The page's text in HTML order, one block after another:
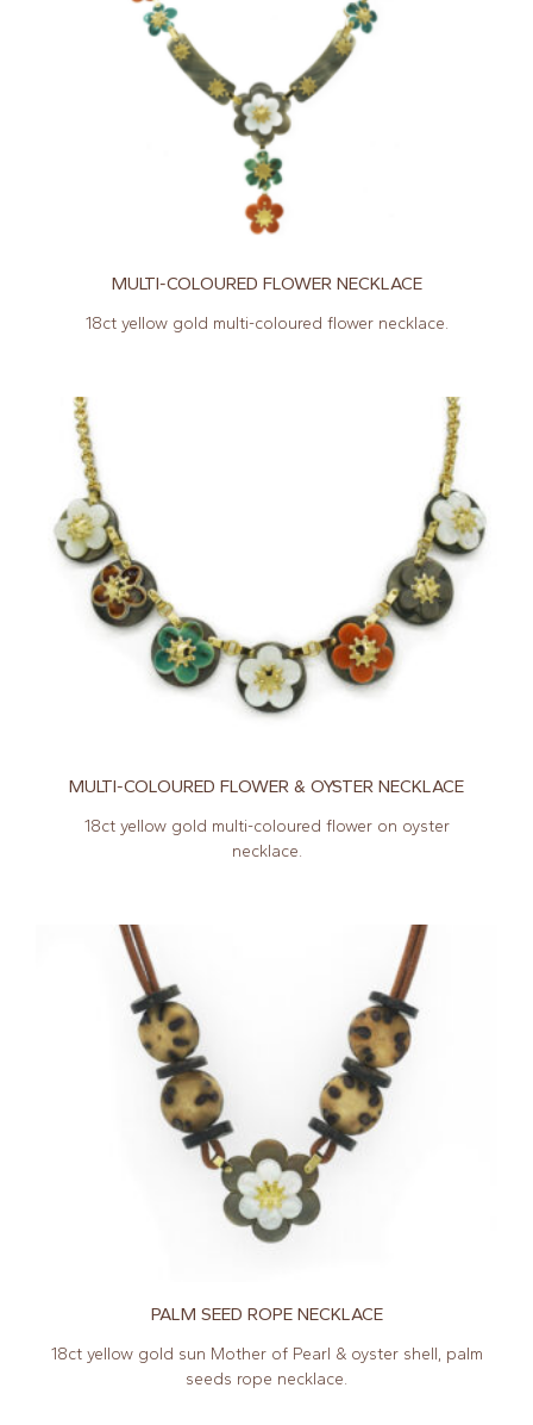
MULTI-COLOURED FLOWER NECKLACE
18ct yellow gold multi-coloured flower necklace.
MULTI-COLOURED FLOWER & OYSTER NECKLACE
18ct yellow gold multi-coloured flower on oyster
necklace.
PALM SEED ROPE NECKLACE
18ct yellow gold sun Mother of Pearl & oyster shell, palm
seeds rope necklace.